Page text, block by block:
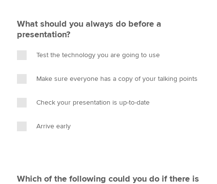
Search jobs
Find an accountant
Technical activities
Help & support
What should you always do before a
presentation?
Test the technology you are going to use
Make sure everyone has a copy of your talking points
Check your presentation is up-to-date
Arrive early
Which of the following could you do if there is